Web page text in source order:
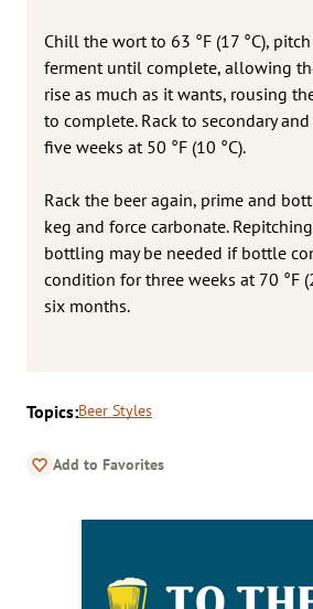
Chill the wort to 63 °F (17 °C),
ferment until complete, allowing
rise as much as it wants, rousing
to complete. Rack to secondary
five weeks at 50 °F (10 °C).
Rack the beer again, prime and
keg and force carbonate.
bottling may be needed if bottle
condition for three weeks at 70 °F
six months.
Topics:Beer Styles
Add to Favorites